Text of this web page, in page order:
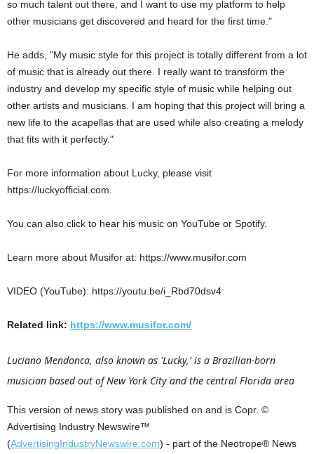
so much talent out there, and I want to use my platform to help
other musicians get discovered and heard for the first time."
He adds, "My music style for this project is totally different from a lot
of music that is already out there. I really want to transform the
industry and develop my specific style of music while helping out
other artists and musicians. I am hoping that this project will bring a
new life to the acapellas that are used while also creating a melody
that fits with it perfectly."
For more information about Lucky, please visit
https://luckyofficial.com.
You can also click to hear his music on YouTube or Spotify.
Learn more about Musifor at: https://www.musifor.com
VIDEO (YouTube): https://youtu.be/i_Rbd70dsv4
Related link: https://www.musifor.com/
Luciano Mendonca, also known as 'Lucky,' is a Brazilian-born
musician based out of New York City and the central Florida area
This version of news story was published on and is Copr. ©
Advertising Industry Newswire™
(AdvertisingIndustryNewswire.com) - part of the Neotrope® News